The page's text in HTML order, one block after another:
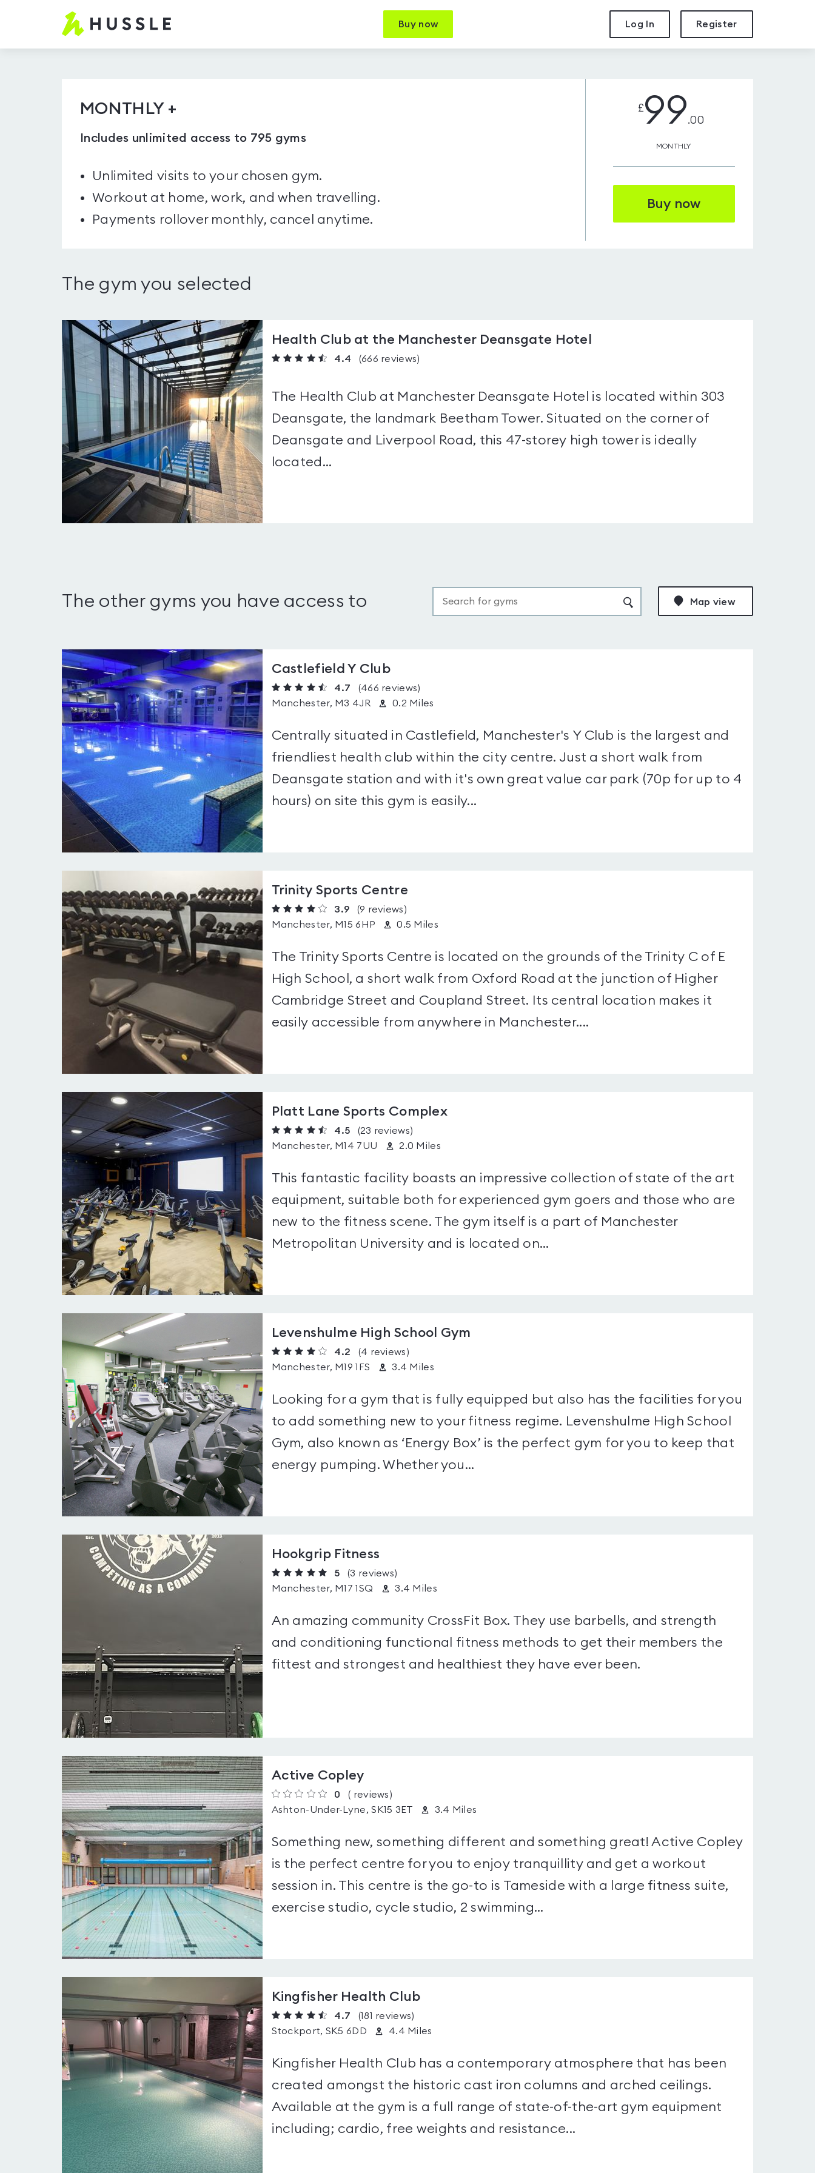
Hussle.com
Buy now Log In Register
MONTHLY +
Includes unlimited access to 795 gyms
Unlimited visits to your chosen gym.
Workout at home, work, and when travelling.
Payments rollover monthly, cancel anytime.
99.00
MONTHLY
£
Buy now
The gym you selected
Health Club at the Manchester Deansgate Hotel
4.4 (666 reviews)
The Health Club at Manchester Deansgate Hotel is located within 303
Deansgate, the landmark Beetham Tower. Situated on the corner of
Deansgate and Liverpool Road, this 47-storey high tower is ideally
located...
The other gyms you have access to Map view
Castlefield Y Club
4.7 (466 reviews)
Manchester, M3 4JR
0.2 Miles
Centrally situated in Castlefield, Manchester's Y Club is the largest and
friendliest health club within the city centre. Just a short walk from
Deansgate station and with it's own great value car park (70p for up to 4
hours) on site this gym is easily...
Trinity Sports Centre
3.9 (9 reviews)
Manchester, M15 6HP
0.5 Miles
The Trinity Sports Centre is located on the grounds of the Trinity C of E
High School, a short walk from Oxford Road at the junction of Higher
Cambridge Street and Coupland Street. Its central location makes it
easily accessible from anywhere in Manchester....
Platt Lane Sports Complex
4.5 (23 reviews)
Manchester, M14 7UU
2.0 Miles
This fantastic facility boasts an impressive collection of state of the art
equipment, suitable both for experienced gym goers and those who are
new to the fitness scene. The gym itself is a part of Manchester
Metropolitan University and is located on...
Levenshulme High School Gym
4.2 (4 reviews)
Manchester, M19 1FS
3.4 Miles
Looking for a gym that is fully equipped but also has the facilities for you
to add something new to your fitness regime. Levenshulme High School
Gym, also known as ‘Energy Box’ is the perfect gym for you to keep that
energy pumping. Whether you...
Hookgrip Fitness
5 (3 reviews)
Manchester, M17 1SQ
3.4 Miles
An amazing community CrossFit Box. They use barbells, and strength
and conditioning functional fitness methods to get their members the
fittest and strongest and healthiest they have ever been.
Active Copley
0 ( reviews)
Ashton-Under-Lyne, SK15 3ET
3.4 Miles
Something new, something different and something great! Active Copley
is the perfect centre for you to enjoy tranquillity and get a workout
session in. This centre is the go-to is Tameside with a large fitness suite,
exercise studio, cycle studio, 2 swimming...
Kingfisher Health Club
4.7 (181 reviews)
Stockport, SK5 6DD
4.4 Miles
Kingfisher Health Club has a contemporary atmosphere that has been
created amongst the historic cast iron columns and arched ceilings.
Available at the gym is a full range of state-of-the-art gym equipment
including; cardio, free weights and resistance...